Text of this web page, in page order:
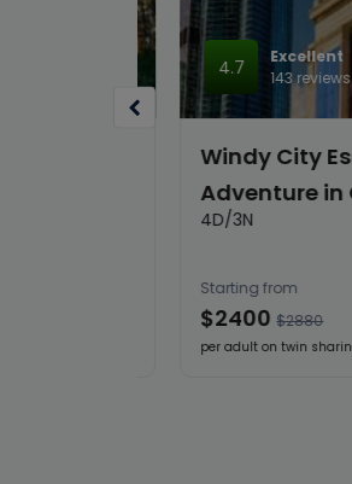
4.7
Excellent
143 reviews
Windy City
Adventure in
4D/3N
Starting from
$2400$2880
per adult on twin sharing